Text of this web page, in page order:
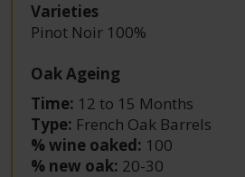
Varieties
Pinot Noir 100%
Oak Ageing
Time: 12 to 15 Months
Type: French Oak Barrels
% wine oaked: 100
% new oak: 20-30